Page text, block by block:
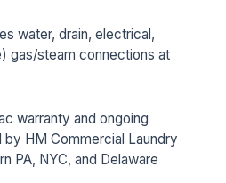
water, drain, electrical,
gas/steam connections at
warranty and ongoing
HM Commercial Laundry
PA, NYC, and Delaware